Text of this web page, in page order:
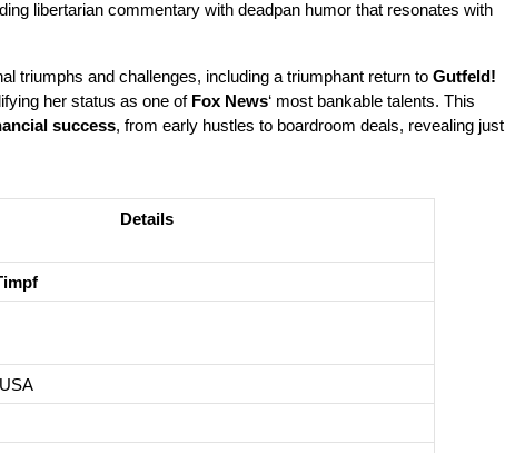
libertarian commentary with deadpan humor that resonates with
triumphs and challenges, including a triumphant return to Gutfeld!
her status as one of Fox News‘ most bankable talents. This
success, from early hustles to boardroom deals, revealing just
Details